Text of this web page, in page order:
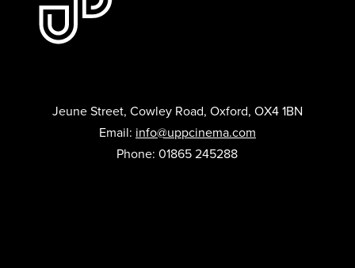
Jeune Street, Cowley Road, Oxford, OX4 1BN
Email: info@uppcinema.com
Phone: 01865 245288